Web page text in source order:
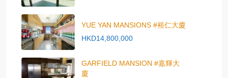
YUE YAN MANSIONS #裕仁大廈
HKD14,800,000
GARFIELD MANSION #嘉輝大
廈